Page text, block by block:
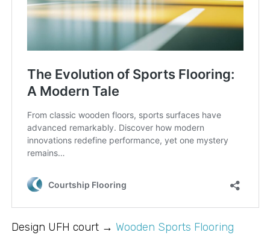
Design UFH court → Wooden Sports Flooring